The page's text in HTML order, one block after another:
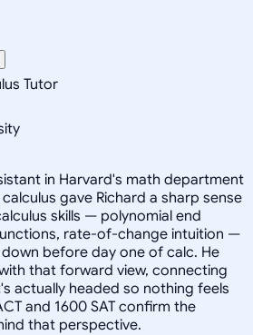
Tutor
in Harvard's math department
gave Richard a sharp sense
skills — polynomial end
rate-of-change intuition —
before day one of calc. He
that forward view, connecting
actually headed so nothing feels
and 1600 SAT confirm the
that perspective.